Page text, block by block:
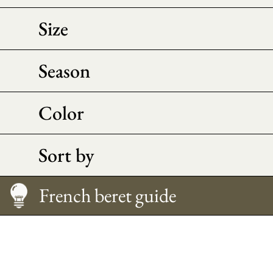
Size
Season
Color
Sort by
French beret guide
Caring
Morpho Advice